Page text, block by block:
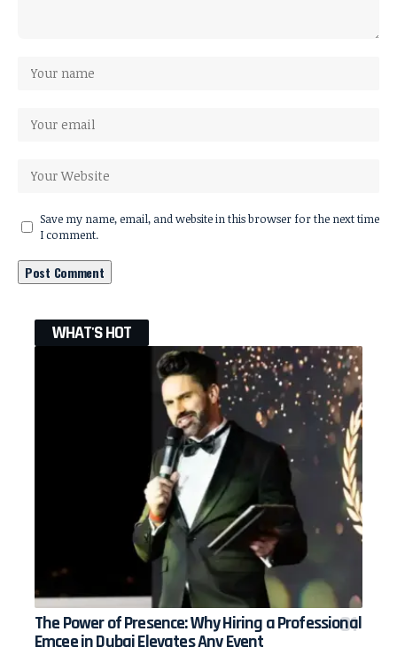
Save my name, email, and website in this browser for the next time
I comment.
WHAT'S HOT
The Power of Presence: Why Hiring a Professional
Emcee in Dubai Elevates Any Event